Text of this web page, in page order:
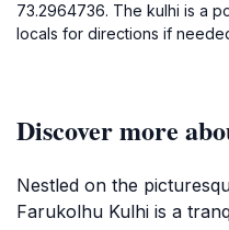
73.2964736. The kulhi is a
locals for directions if
Discover more
Nestled on the
Farukolhu Kulhi is a